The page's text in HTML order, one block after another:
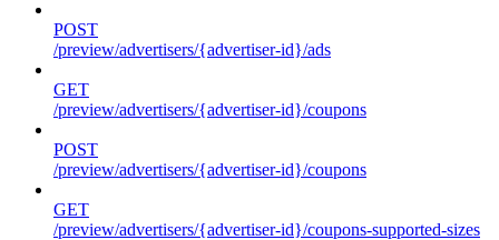
POST
/preview/advertisers/{advertiser-id}/ads
GET
/preview/advertisers/{advertiser-id}/coupons
POST
/preview/advertisers/{advertiser-id}/coupons
GET
/preview/advertisers/{advertiser-id}/coupons-supported-sizes